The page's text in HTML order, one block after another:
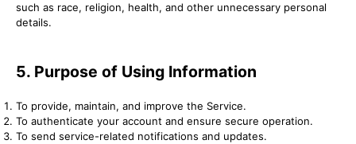
such as race, religion, health, and other unnecessary personal
details.
5. Purpose of Using Information
To provide, maintain, and improve the Service.
To authenticate your account and ensure secure operation.
To send service-related notifications and updates.